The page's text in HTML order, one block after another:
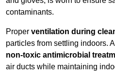
contaminants.
Proper ventilation during
particles from settling indoors.
non-toxic antimicrobial
air ducts while maintaining